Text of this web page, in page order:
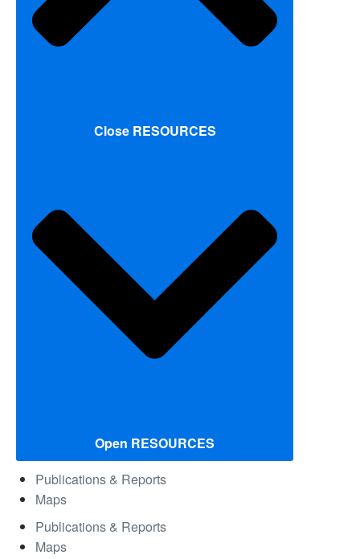
Close RESOURCES
Open RESOURCES
Publications & Reports
Maps
Publications & Reports
Maps